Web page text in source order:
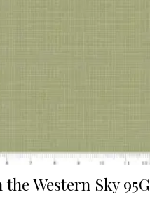
Western Sky 95G